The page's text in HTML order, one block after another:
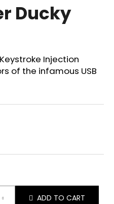
Ducky
Injection
of the infamous USB
ADD TO CART